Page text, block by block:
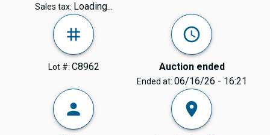
Sales tax: Loading...
Lot #: C8962 Auction ended
Ended at: 06/16/26 - 16:21